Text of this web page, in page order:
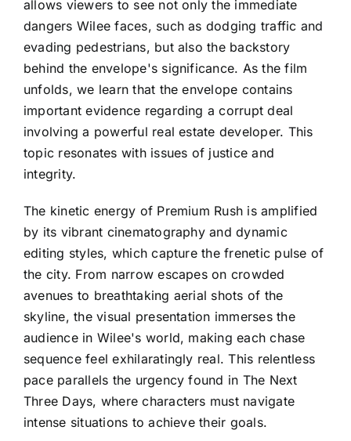
allows viewers to see not only the immediate
dangers Wilee faces, such as dodging traffic and
evading pedestrians, but also the backstory
behind the envelope's significance. As the film
unfolds, we learn that the envelope contains
important evidence regarding a corrupt deal
involving a powerful real estate developer. This
topic resonates with issues of justice and
integrity.
The kinetic energy of Premium Rush is amplified
by its vibrant cinematography and dynamic
editing styles, which capture the frenetic pulse of
the city. From narrow escapes on crowded
avenues to breathtaking aerial shots of the
skyline, the visual presentation immerses the
audience in Wilee's world, making each chase
sequence feel exhilaratingly real. This relentless
pace parallels the urgency found in The Next
Three Days, where characters must navigate
intense situations to achieve their goals.